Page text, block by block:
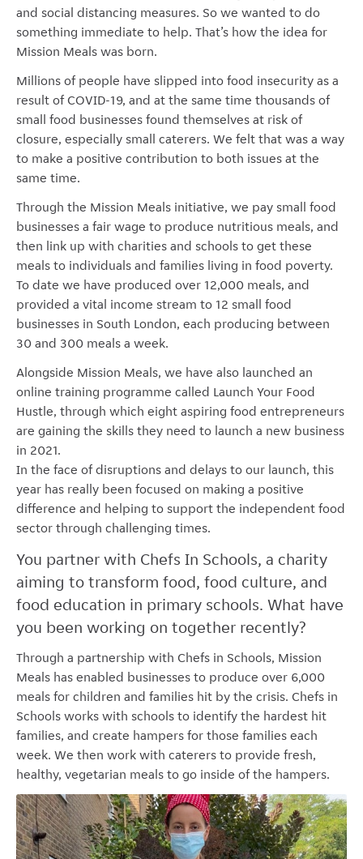
and social distancing measures. So we wanted to do
something immediate to help. That’s how the idea for
Mission Meals was born.
Millions of people have slipped into food insecurity as a
result of COVID-19, and at the same time thousands of
small food businesses found themselves at risk of
closure, especially small caterers. We felt that was a way
to make a positive contribution to both issues at the
same time.
Through the Mission Meals initiative, we pay small food
businesses a fair wage to produce nutritious meals, and
then link up with charities and schools to get these
meals to individuals and families living in food poverty.
To date we have produced over 12,000 meals, and
provided a vital income stream to 12 small food
businesses in South London, each producing between
30 and 300 meals a week.
Alongside Mission Meals, we have also launched an
online training programme called Launch Your Food
Hustle, through which eight aspiring food entrepreneurs
are gaining the skills they need to launch a new business
in 2021.
In the face of disruptions and delays to our launch, this
year has really been focused on making a positive
difference and helping to support the independent food
sector through challenging times.
You partner with Chefs In Schools, a charity
aiming to transform food, food culture, and
food education in primary schools. What have
you been working on together recently?
Through a partnership with Chefs in Schools, Mission
Meals has enabled businesses to produce over 6,000
meals for children and families hit by the crisis. Chefs in
Schools works with schools to identify the hardest hit
families, and create hampers for those families each
week. We then work with caterers to provide fresh,
healthy, vegetarian meals to go inside of the hampers.